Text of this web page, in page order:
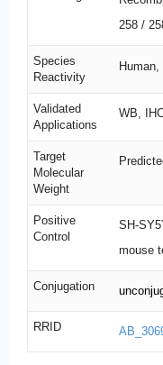
258 /
Species
Reactivity
Validated
Applications
WB,
Target
Molecular
Weight
Positive
Control
SH-
mouse
Conjugation
RRID